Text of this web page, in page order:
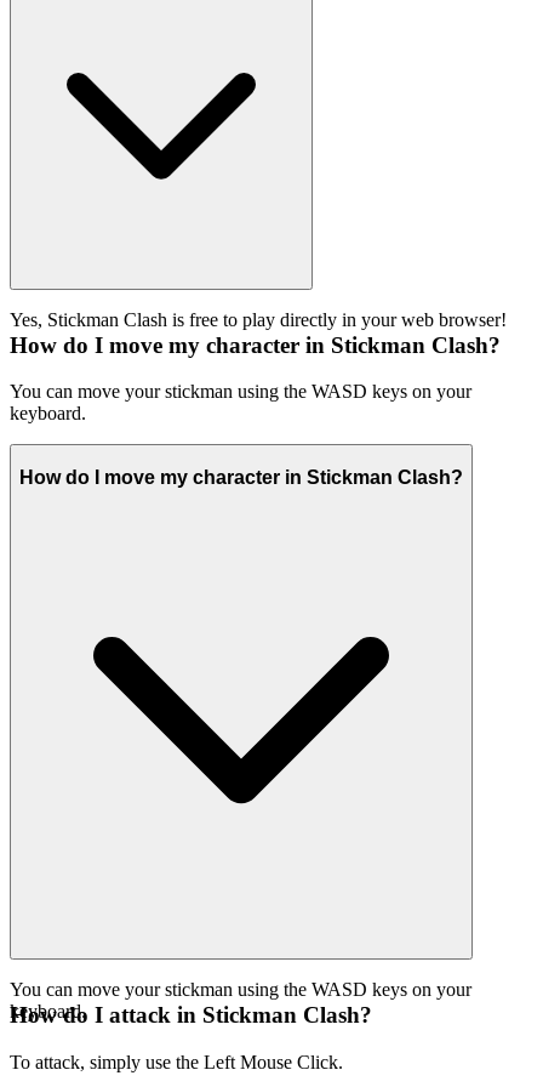
Yes, Stickman Clash is free to play directly in your web browser!
How do I move my character in Stickman Clash?
You can move your stickman using the WASD keys on your
keyboard.
How do I move my character in Stickman Clash?
You can move your stickman using the WASD keys on your
keyboard.
How do I attack in Stickman Clash?
To attack, simply use the Left Mouse Click.